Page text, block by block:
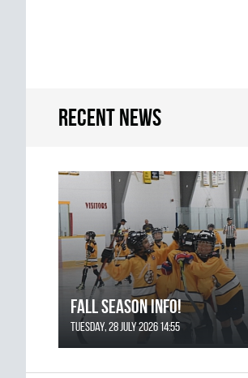
Recent news
FALL SEASON INFO!
Tuesday, 28 July 2026 14:55